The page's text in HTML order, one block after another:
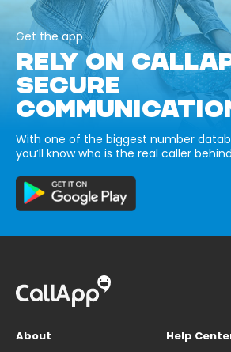
Get the app
RELY ON
SECURE
With one of the biggest number
you’ll know who is the real caller
About
Help